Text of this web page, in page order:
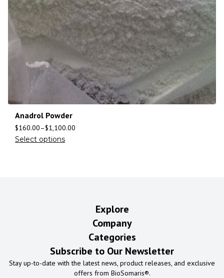
Anadrol Powder
$160.00–$1,100.00
Select options
Explore
Company
Categories
Subscribe to Our Newsletter
Stay up-to-date with the latest news, product releases, and exclusive
offers from BioSomaris®.